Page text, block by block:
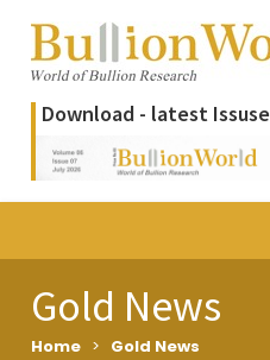
Download - latest Issuse
Gold News
Home > Gold News